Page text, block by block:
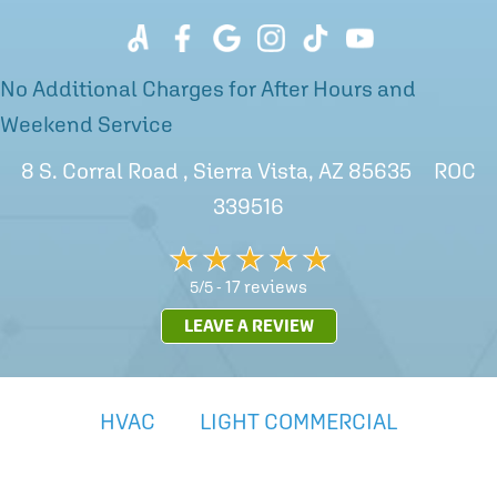
No Additional Charges for After Hours and
Weekend Service
8 S. Corral Road , Sierra Vista, AZ 85635 ROC
339516
5/5 - 17 reviews
LEAVE A REVIEW
HVAC LIGHT COMMERCIAL